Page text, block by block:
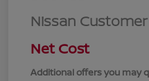
Nissan
Net Cost
Additional offers you may